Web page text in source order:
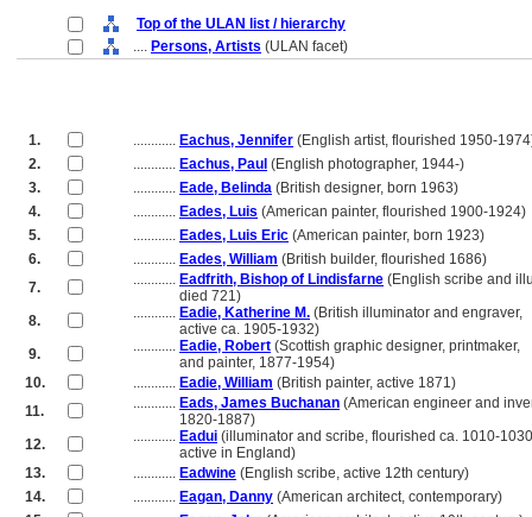
Top of the ULAN list / hierarchy
.... Persons, Artists (ULAN facet)
1. ............ Eachus, Jennifer (English artist, flourished 1950-
2.
............ Eachus, Paul (English photographer, 1944-)
3.
............ Eade, Belinda (British designer, born 1963)
4.
............ Eades, Luis (American painter, flourished 1900-1924)
5.
............ Eades, Luis Eric (American painter, born 1923)
6.
............ Eades, William (British builder, flourished 1686)
7.
............ Eadfrith, Bishop of Lindisfarne (English scribe and
died 721)
8.
............ Eadie, Katherine M. (British illuminator and engraver,
active ca. 1905-1932)
9.
............ Eadie, Robert (Scottish graphic designer, printmaker,
and painter, 1877-1954)
10.
............ Eadie, William (British painter, active 1871)
11.
............ Eads, James Buchanan (American engineer and
1820-1887)
12.
............ Eadui (illuminator and scribe, flourished ca. 1010-
active in England)
13.
............ Eadwine (English scribe, active 12th century)
14.
............ Eagan, Danny (American architect, contemporary)